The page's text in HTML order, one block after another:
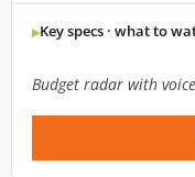
Key specs · what to
Budget radar with